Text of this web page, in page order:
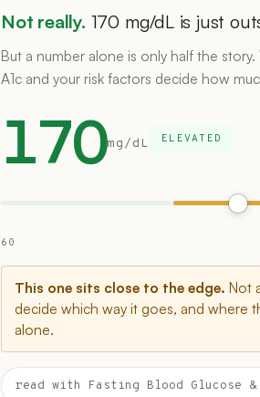
Not really. 170 mg/dL is just
But a number alone is only half the
A1c and your risk factors decide how
170mg/dL ELEVATED
60
This one sits close to the edge. Not
decide which way it goes, and where
alone.
read with Fasting Blood Glucose &